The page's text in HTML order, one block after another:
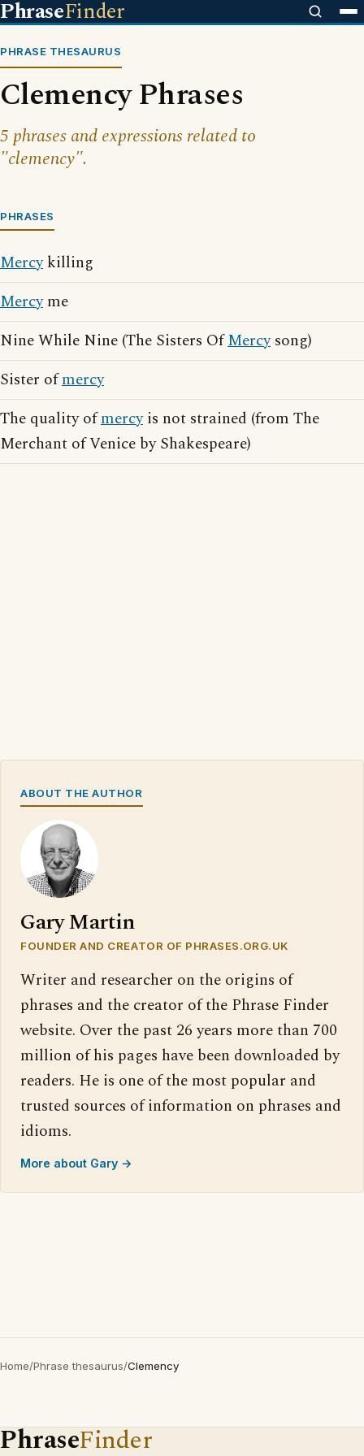
PhraseFinder
PHRASE THESAURUS
Clemency Phrases
5 phrases and expressions related to
"clemency".
PHRASES
Mercykilling
Mercyme
Nine While Nine (The Sisters OfMercysong)
Sister ofmercy
The quality ofmercyis not strained (from The
Merchant of Venice by Shakespeare)
ABOUT THE AUTHOR
Gary Martin
FOUNDER AND CREATOR OF PHRASES.ORG.UK
Writer and researcher on the origins of
phrases and the creator of the Phrase Finder
website. Over the past 26 years more than 700
million of his pages have been downloaded by
readers. He is one of the most popular and
trusted sources of information on phrases and
idioms.
More about Gary →
Home/Phrase thesaurus/Clemency
PhraseFinder